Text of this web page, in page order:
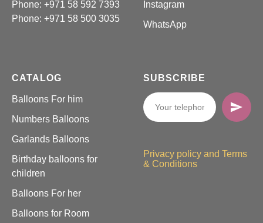
Phone: +971 58 592 7393
Phone: +971 58 500 3035
Instagram
WhatsApp
CATALOG
Balloons For him
Numbers Balloons
Garlands Balloons
Birthday balloons for
children
Balloons For her
Balloons for Room
SUBSCRIBE
Privacy policy and Terms
& Conditions